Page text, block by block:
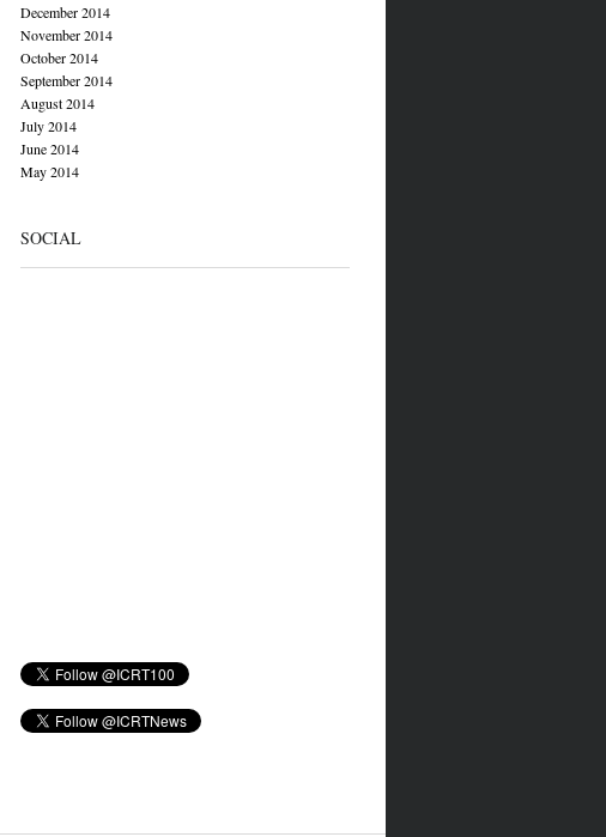
December 2014
November 2014
October 2014
September 2014
August 2014
July 2014
June 2014
May 2014
SOCIAL